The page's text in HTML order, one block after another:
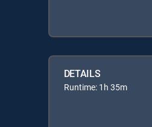
DETAILS
Runtime: 1h 35m